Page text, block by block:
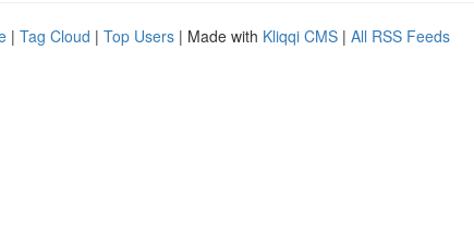
| Tag Cloud | Top Users | Made with Kliqqi CMS | All RSS Feeds